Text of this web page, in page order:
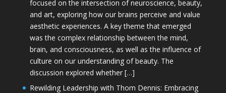
focused on the intersection of neuroscience, beauty,
and art, exploring how our brains perceive and value
aesthetic experiences. A key theme that emerged
was the complex relationship between the mind,
brain, and consciousness, as well as the influence of
culture on our understanding of beauty. The
discussion explored whether […]
Rewilding Leadership with Thom Dennis: Embracing